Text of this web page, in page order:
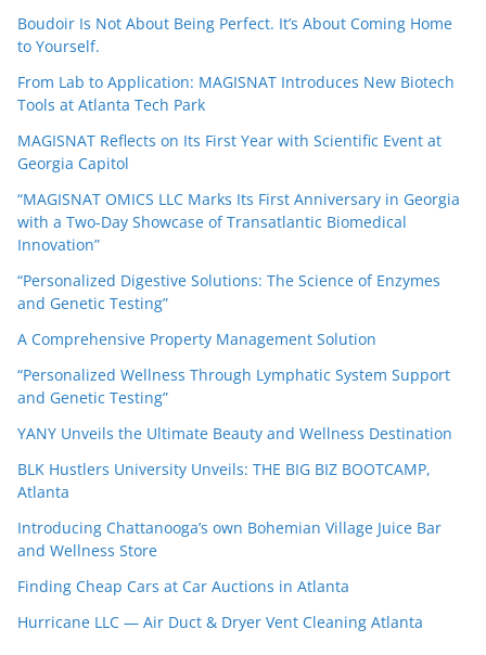
Boudoir Is Not About Being Perfect. It’s About Coming Home
to Yourself.
From Lab to Application: MAGISNAT Introduces New Biotech
Tools at Atlanta Tech Park
MAGISNAT Reflects on Its First Year with Scientific Event at
Georgia Capitol
“MAGISNAT OMICS LLC Marks Its First Anniversary in Georgia
with a Two-Day Showcase of Transatlantic Biomedical
Innovation”
“Personalized Digestive Solutions: The Science of Enzymes
and Genetic Testing”
A Comprehensive Property Management Solution
“Personalized Wellness Through Lymphatic System Support
and Genetic Testing”
YANY Unveils the Ultimate Beauty and Wellness Destination
BLK Hustlers University Unveils: THE BIG BIZ BOOTCAMP,
Atlanta
Introducing Chattanooga’s own Bohemian Village Juice Bar
and Wellness Store
Finding Cheap Cars at Car Auctions in Atlanta
Hurricane LLC — Air Duct & Dryer Vent Cleaning Atlanta